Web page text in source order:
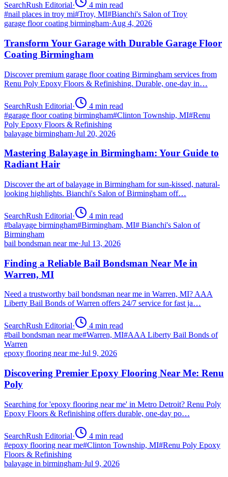
SearchRush Editorial· 4 min read
#nail places in troy mi#Troy, MI#Bianchi's Salon of Troy
garage floor coating birmingham·Aug 4, 2026
Transform Your Garage with Durable Garage Floor
Coating Birmingham
Discover premium garage floor coating Birmingham services from
Renu Poly Epoxy Floors & Refinishing. Durable, one-day in…
SearchRush Editorial· 4 min read
#garage floor coating birmingham#Clinton Township, MI#Renu
Poly Epoxy Floors & Refinishing
balayage birmingham·Jul 20, 2026
Mastering Balayage in Birmingham: Your Guide to
Radiant Hair
Discover the art of balayage in Birmingham for sun-kissed, natural-
looking highlights. Bianchi's Salon of Birmingham off…
SearchRush Editorial· 4 min read
#balayage birmingham#Birmingham, MI# Bianchi's Salon of
Birmingham
bail bondsman near me·Jul 13, 2026
Finding a Reliable Bail Bondsman Near Me in
Warren, MI
Need a trustworthy bail bondsman near me in Warren, MI? AAA
Liberty Bail Bonds of Warren offers 24/7 service for fast ja…
SearchRush Editorial· 4 min read
#bail bondsman near me#Warren, MI#AAA Liberty Bail Bonds of
Warren
epoxy flooring near me·Jul 9, 2026
Discovering Premier Epoxy Flooring Near Me: Renu
Poly
Searching for 'epoxy flooring near me' in Metro Detroit? Renu Poly
Epoxy Floors & Refinishing offers durable, one-day po…
SearchRush Editorial· 4 min read
#epoxy flooring near me#Clinton Township, MI#Renu Poly Epoxy
Floors & Refinishing
balayage in birmingham·Jul 9, 2026